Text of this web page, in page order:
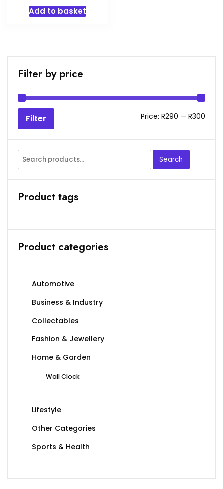
price
was:
Add to basket
Filter by price
Filter Price: R290 — R300
Search
for:
Search
Product tags
Product categories
Automotive
Business & Industry
Collectables
Fashion & Jewellery
Home & Garden
Wall Clock
Lifestyle
Other Categories
Sports & Health